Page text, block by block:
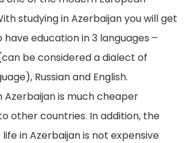
studying in Azerbaijan you will get
education in 3 languages –
be considered a dialect of
Russian and English.
Azerbaijan is much cheaper
other countries. In addition, the
in Azerbaijan is not expensive